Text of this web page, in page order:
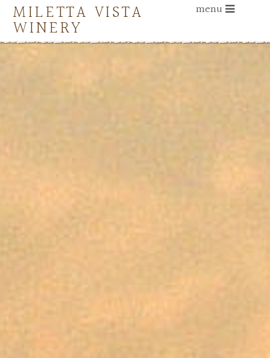
MILETTA VISTA
WINERY
menu